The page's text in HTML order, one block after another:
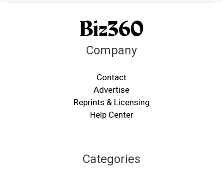
Company
Contact
Advertise
Reprints & Licensing
Help Center
Categories